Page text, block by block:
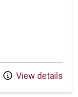
View details